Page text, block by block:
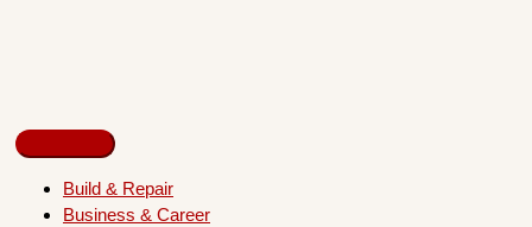
Build & Repair
Business & Career